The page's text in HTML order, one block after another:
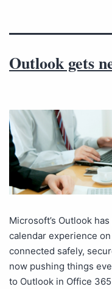
Outlook gets
Microsoft’s Outlook
calendar experience
connected safely,
now pushing things
to Outlook in Office